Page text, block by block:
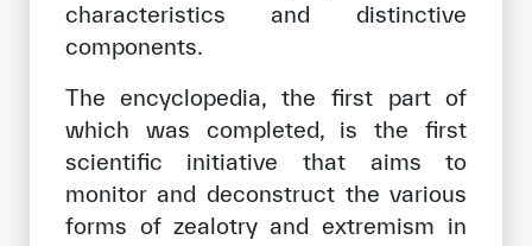
characteristics and distinctive
components.
The encyclopedia, the first part of
which was completed, is the first
scientific initiative that aims to
monitor and deconstruct the various
forms of zealotry and extremism in